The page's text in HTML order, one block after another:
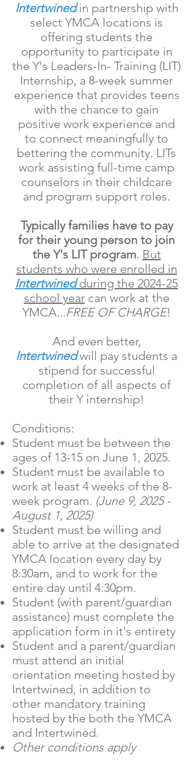
Intertwined in partnership with
select YMCA locations is
offering students the
opportunity to participate in
the Y's Leaders-In- Training (LIT)
Internship, a 8-week summer
experience that provides teens
with the chance to gain
positive work experience and
to connect meaningfully to
bettering the community. LITs
work assisting full-time camp
counselors in their childcare
and program support roles.
Typically families have to pay
for their young person to join
the Y's LIT program. But
students who were enrolled in
Intertwined during the 2024-25
school yearcan work at the
YMCA...FREE OF CHARGE!
And even better,
Intertwined will pay students a
stipend for successful
completion of all aspects of
their Y internship!
Conditions:
Student must be between the
ages of 13-15 on June 1, 2025.
Student must be available to
work at least 4 weeks of the 8-
week program. (June 9, 2025 -
August 1, 2025)
Student must be willing and
able to arrive at the designated
YMCA location every day by
8:30am, and to work for the
entire day until 4:30pm.
Student (with parent/guardian
assistance) must complete the
application form in it's entirety
Student and a parent/guardian
must attend an initial
orientation meeting hosted by
Intertwined, in addition to
other mandatory training
hosted by the both the YMCA
and Intertwined.
Other conditions apply